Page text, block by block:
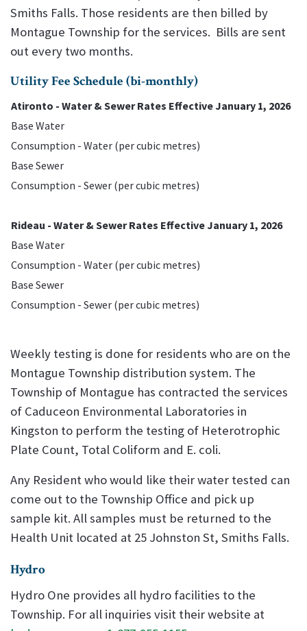
Smiths Falls. Those residents are then billed by
Montague Township for the services. Bills are sent
out every two months.
Utility Fee Schedule (bi-monthly)
Atironto - Water & Sewer Rates Effective January 1, 2026
Base Water
Consumption - Water (per cubic metres)
Base Sewer
Consumption - Sewer (per cubic metres)
Rideau - Water & Sewer Rates Effective January 1, 2026
Base Water
Consumption - Water (per cubic metres)
Base Sewer
Consumption - Sewer (per cubic metres)
Weekly testing is done for residents who are on the
Montague Township distribution system. The
Township of Montague has contracted the services
of Caduceon Environmental Laboratories in
Kingston to perform the testing of Heterotrophic
Plate Count, Total Coliform and E. coli.
Any Resident who would like their water tested can
come out to the Township Office and pick up
sample kit. All samples must be returned to the
Health Unit located at 25 Johnston St, Smiths Falls.
Hydro
Hydro One provides all hydro facilities to the
Township. For all inquiries visit their website at